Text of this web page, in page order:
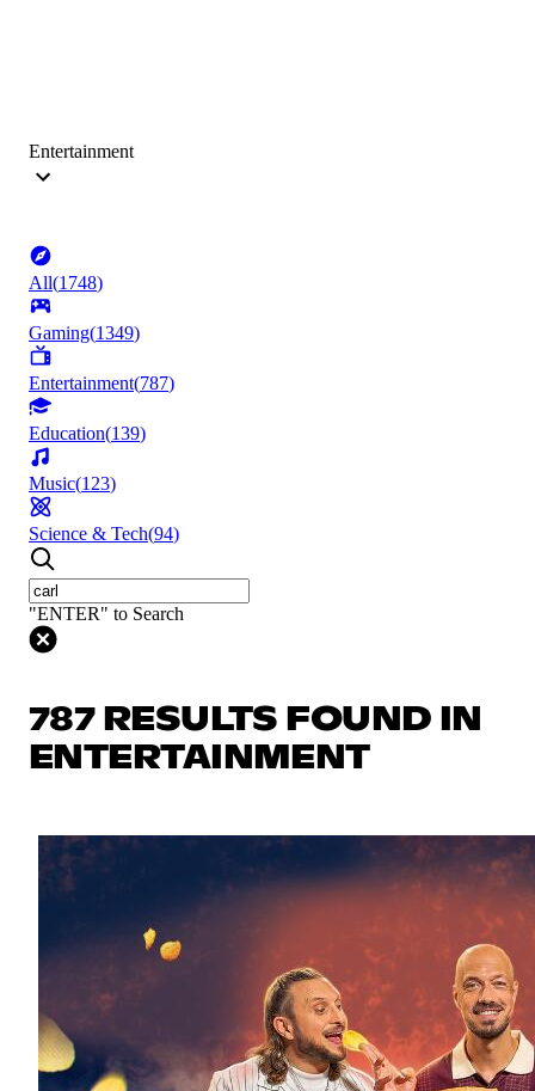
Entertainment
All(1748)
Gaming(1349)
Entertainment(787)
Education(139)
Music(123)
Science & Tech(94)
"ENTER" to Search
787 RESULTS FOUND IN
ENTERTAINMENT